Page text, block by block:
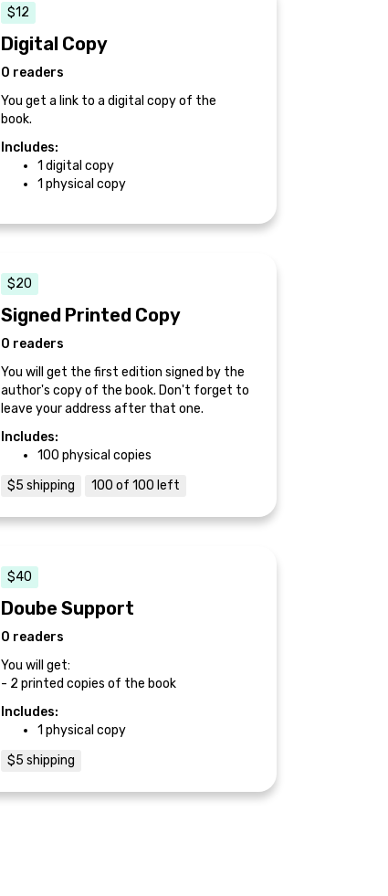
$12
Digital Copy
0 readers
You get a link to a digital copy of the
book.
Includes:
1 digital copy
1 physical copy
$20
Signed Printed Copy
0 readers
You will get the first edition signed by the
author's copy of the book. Don't forget to
leave your address after that one.
Includes:
100 physical copies
$5 shipping
100 of 100 left
$40
Doube Support
0 readers
You will get:
- 2 printed copies of the book
Includes:
1 physical copy
$5 shipping